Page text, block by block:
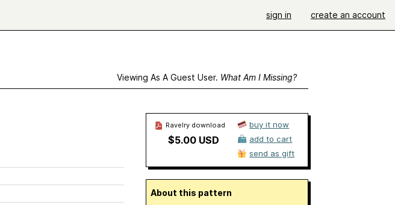
sign in create an account
Viewing As A Guest User. What Am I Missing?
Ravelry download
$5.00 USD
buy it now
add to cart
send as gift
About this pattern